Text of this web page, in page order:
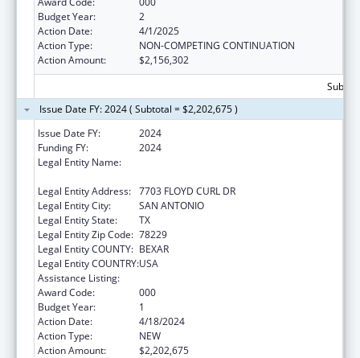
Budget Year:
2
Action Date:
4/1/2025
Action Type:
NON-COMPETING CONTINUATION
Action Amount:
$2,156,302
Issue Date FY: 2024 ( Subtotal = $2,202,675 )
Issue Date FY:
2024
Funding FY:
2024
Legal Entity Name:
Legal Entity Address: 7703 FLOYD CURL DR
Legal Entity City:
SAN ANTONIO
Legal Entity State:
TX
Legal Entity Zip Code: 78229
Legal Entity COUNTY: BEXAR
Legal Entity COUNTRY:USA
Assistance Listing:
Award Code:
000
Budget Year:
1
Action Date:
4/18/2024
Action Type:
NEW
Action Amount:
$2,202,675